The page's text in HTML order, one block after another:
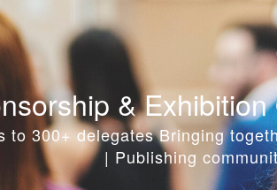
&
to 300+ delegates Bringing
| Publishing